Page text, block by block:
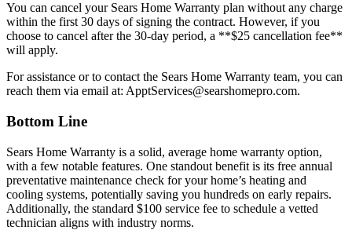
You can cancel your Sears Home Warranty plan without any charge
within the first 30 days of signing the contract. However, if you
choose to cancel after the 30-day period, a **$25 cancellation fee**
will apply.
For assistance or to contact the Sears Home Warranty team, you can
reach them via email at: ApptServices@searshomepro.com.
Bottom Line
Sears Home Warranty is a solid, average home warranty option,
with a few notable features. One standout benefit is its free annual
preventative maintenance check for your home’s heating and
cooling systems, potentially saving you hundreds on early repairs.
Additionally, the standard $100 service fee to schedule a vetted
technician aligns with industry norms.